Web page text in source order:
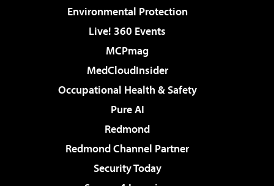
Environmental Protection
Live! 360 Events
MCPmag
MedCloudInsider
Occupational Health & Safety
Pure AI
Redmond
Redmond Channel Partner
Security Today